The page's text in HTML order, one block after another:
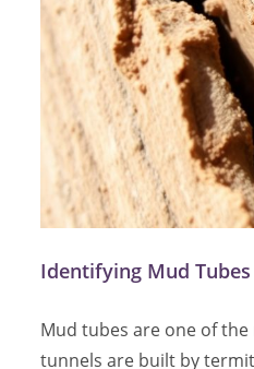
Identifying Mud
Mud tubes are one of
tunnels are built by